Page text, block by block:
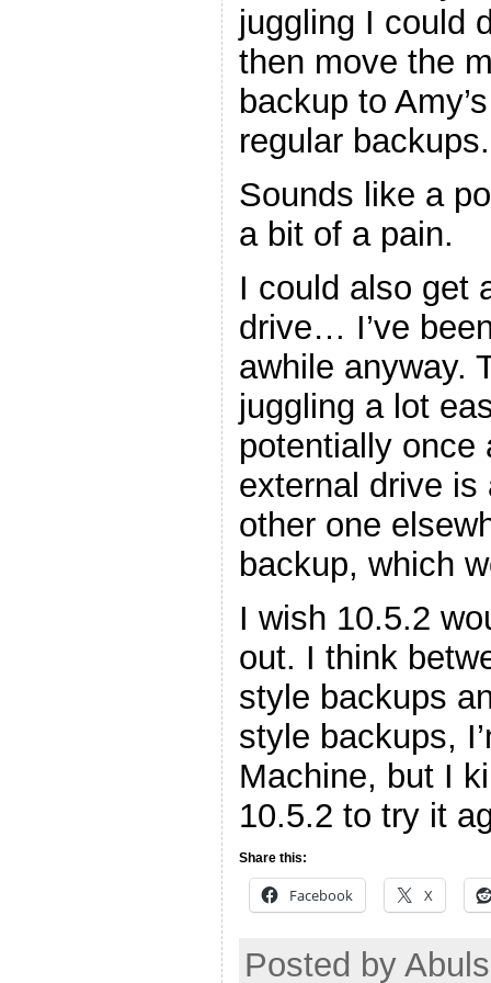
juggling I could
then move the
backup to
regular backups.
Sounds like a
a bit of a pain.
I could also get
drive… I’ve
awhile anyway.
juggling a lot
potentially once
external drive is
other one
backup, which
I wish 10.5.2
out. I think
style backups
style backups,
Machine, but I
10.5.2 to try it
Share this:
Facebook X
Posted by